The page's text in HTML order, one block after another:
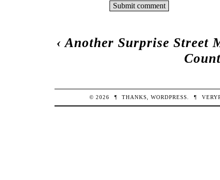
‹Another Surprise Street
© 2026 ¶ THANKS,WORDPRESS ¶